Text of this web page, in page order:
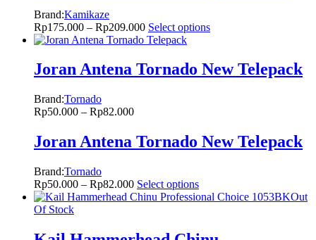
Brand:Kamikaze
Rp175.000 – Rp209.000 Select options
Joran Antena Tornado New Telepack
Brand:Tornado
Rp50.000 – Rp82.000
Joran Antena Tornado New Telepack
Brand:Tornado
Rp50.000 – Rp82.000 Select options
Out
Of Stock